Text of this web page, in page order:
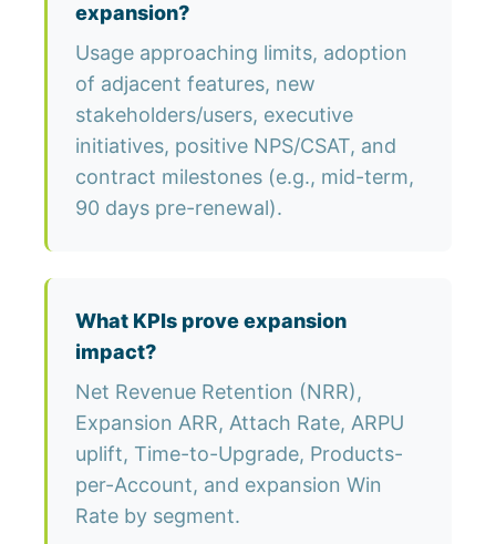
expansion?
Usage approaching limits, adoption
of adjacent features, new
stakeholders/users, executive
initiatives, positive NPS/CSAT, and
contract milestones (e.g., mid-term,
90 days pre-renewal).
What KPIs prove expansion
impact?
Net Revenue Retention (NRR),
Expansion ARR, Attach Rate, ARPU
uplift, Time-to-Upgrade, Products-
per-Account, and expansion Win
Rate by segment.